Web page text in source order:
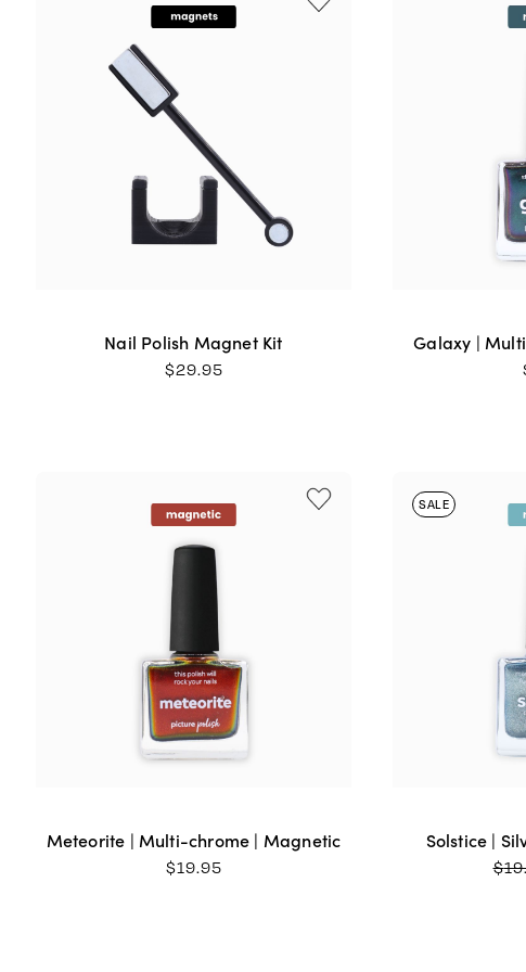
Nail Polish Magnet Kit
$29.95
Galaxy |
Meteorite | Multi-chrome | Magnetic
$19.95
SALE
Solstice |
$